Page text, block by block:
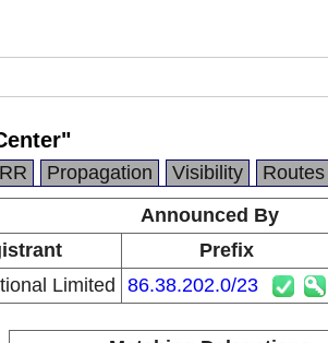
Propagation Visibility Routes
Announced By
Prefix
Limited 86.38.202.0/23